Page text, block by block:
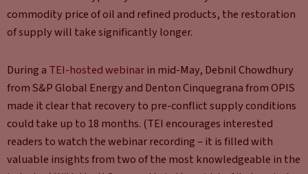
commodity price of oil and refined products, the restoration
of supply will take significantly longer.
During a TEI-hosted webinarin mid-May, Debnil Chowdhury
from S&P Global Energy and Denton Cinquegrana from OPIS
made it clear that recovery to pre-conflict supply conditions
could take up to 18 months. (TEI encourages interested
readers to watch the webinar recording – it is filled with
valuable insights from two of the most knowledgeable in the